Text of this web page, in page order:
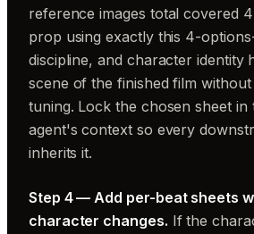
reference images total covered
prop using exactly this 4-
discipline, and character identity
scene of the finished film
tuning. Lock the chosen sheet in
agent's context so every
inherits it.
Step 4 — Add per-beat sheets
character changes. If the